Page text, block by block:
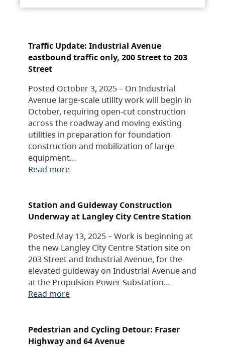
Traffic Update: Industrial Avenue
eastbound traffic only, 200 Street to 203
Street
Posted October 3, 2025 – On Industrial
Avenue large-scale utility work will begin in
October, requiring open-cut construction
across the roadway and moving existing
utilities in preparation for foundation
construction and mobilization of large
equipment…
Read more
Station and Guideway Construction
Underway at Langley City Centre Station
Posted May 13, 2025 – Work is beginning at
the new Langley City Centre Station site on
203 Street and Industrial Avenue, for the
elevated guideway on Industrial Avenue and
at the Propulsion Power Substation…
Read more
Pedestrian and Cycling Detour: Fraser
Highway and 64 Avenue